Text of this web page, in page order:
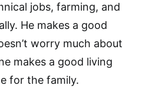
jobs, farming, and
He makes a good
worry much about
makes a good living
for the family.